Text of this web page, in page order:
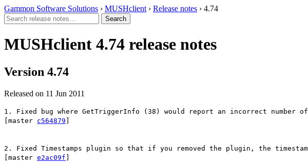
Gammon Software Solutions › MUSHclient › Release notes › 4.74
MUSHclient 4.74 release notes
Version 4.74
Released on 11 Jun 2011
1. Fixed bug where GetTriggerInfo (38) would report an incorrect number
[master c564879
2. Fixed Timestamps plugin so that if you removed the plugin, the
[master e2ac09f